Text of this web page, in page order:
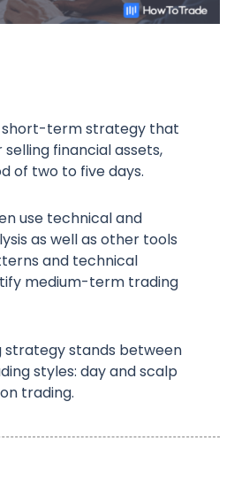
short-term strategy that
financial assets,
of two to five days.
use technical and
as well as other tools
and technical
medium-term trading
strategy stands between
styles: day and scalp
trading.